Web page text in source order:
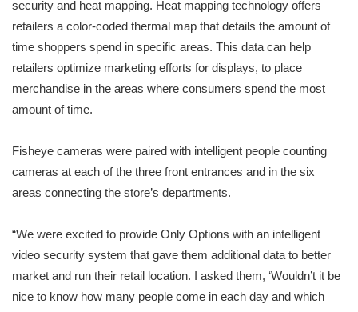
security and heat mapping. Heat mapping technology offers
retailers a color-coded thermal map that details the amount of
time shoppers spend in specific areas. This data can help
retailers optimize marketing efforts for displays, to place
merchandise in the areas where consumers spend the most
amount of time.
Fisheye cameras were paired with intelligent people counting
cameras at each of the three front entrances and in the six
areas connecting the store’s departments.
“We were excited to provide Only Options with an intelligent
video security system that gave them additional data to better
market and run their retail location. I asked them, ‘Wouldn’t it be
nice to know how many people come in each day and which